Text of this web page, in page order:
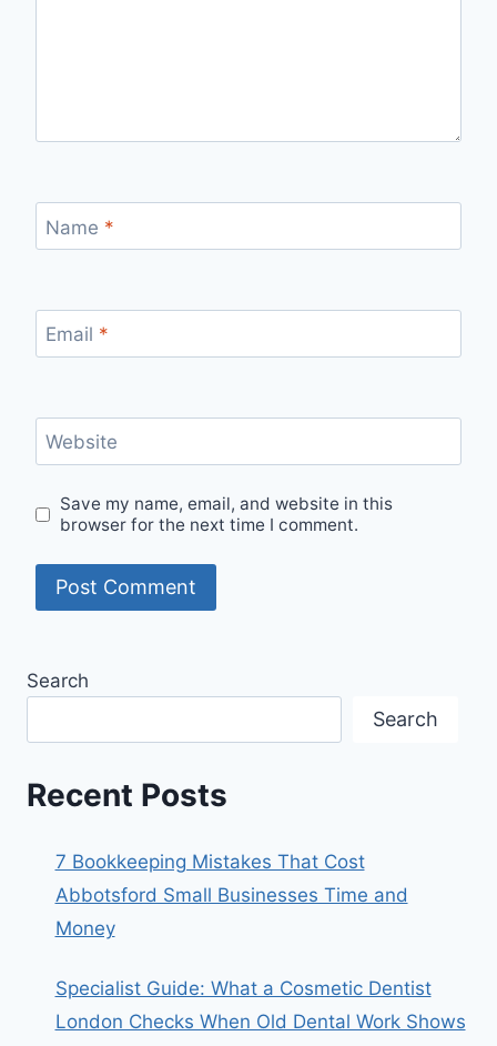
Name *
Email *
Website
Save my name, email, and website in this
browser for the next time I comment.
Search
Search
Recent Posts
7 Bookkeeping Mistakes That Cost
Abbotsford Small Businesses Time and
Money
Specialist Guide: What a Cosmetic Dentist
London Checks When Old Dental Work Shows